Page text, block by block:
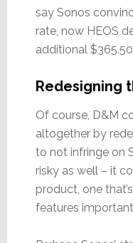
say Sonos
rate, now HEOS
additional
Redesigning
Of course, D&M
altogether by
to not infringe on
risky as well – it
product, one
features